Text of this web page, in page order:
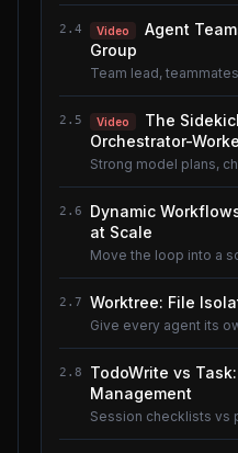
2.4 Video
Agent
Group
Team lead,
2.5 Video
The
Orchestrator-
Strong model plans,
2.6
Dynamic
at Scale
Move the loop into a
2.7 Worktree: File
Give every agent its
2.8
TodoWrite vs
Management
Session checklists vs